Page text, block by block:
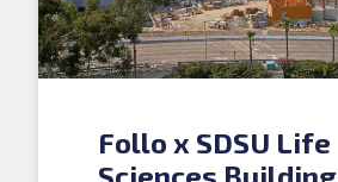
Follo x SDSU Life